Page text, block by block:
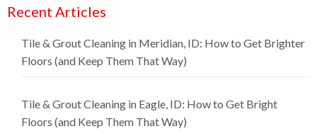
Recent Articles
Tile & Grout Cleaning in Meridian, ID: How to Get Brighter
Floors (and Keep Them That Way)
Tile & Grout Cleaning in Eagle, ID: How to Get Bright
Floors (and Keep Them That Way)